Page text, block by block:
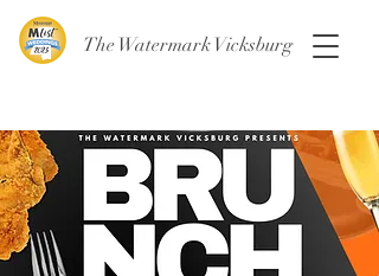
The Watermark Vicksburg